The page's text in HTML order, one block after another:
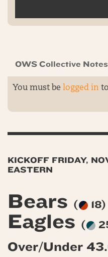
OWS Collective Notes
You must be logged in
KICKOFF FRIDAY,
EASTERN
Bears (
Eagles (
Over/Under